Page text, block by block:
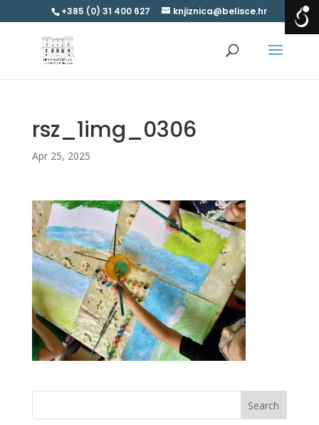
+385 (0) 31 400 627 knjiznica@belisce.hr
rsz_1img_0306
Apr 25, 2025